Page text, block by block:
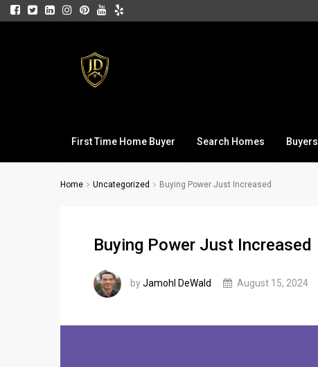
First Time Home Buyer Search Homes Buyers
Home Uncategorized Buying Power Just Increased
Buying Power Just Increased
byJamohl DeWald August 15, 2024